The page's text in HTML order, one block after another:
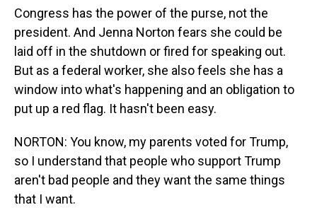
Congress has the power of the purse, not the
president. And Jenna Norton fears she could be
laid off in the shutdown or fired for speaking out.
But as a federal worker, she also feels she has a
window into what's happening and an obligation to
put up a red flag. It hasn't been easy.
NORTON: You know, my parents voted for Trump,
so I understand that people who support Trump
aren't bad people and they want the same things
that I want.